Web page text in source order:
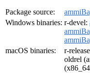
Package source:
Windows binaries: r-devel:
macOS binaries:
r-
oldrel